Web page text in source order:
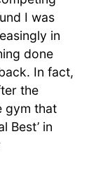
I was
in
done
In fact,
the
gym that
Best’ in